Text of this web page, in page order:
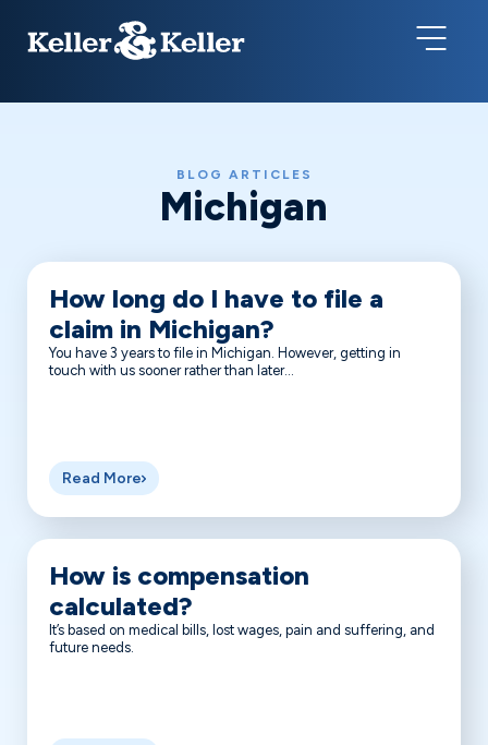
BLOG ARTICLES
Michigan
How long do I have to file a
claim in Michigan?
You have 3 years to file in Michigan. However, getting in
touch with us sooner rather than later...
Read More
How is compensation
calculated?
It’s based on medical bills, lost wages, pain and suffering, and
future needs.